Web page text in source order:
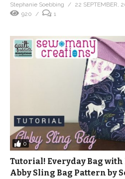
Stephanie Soebbing
22 SEPTEMBER,
920
1
0
Tutorial! Everyday Bag with
Abby Sling Bag Pattern by